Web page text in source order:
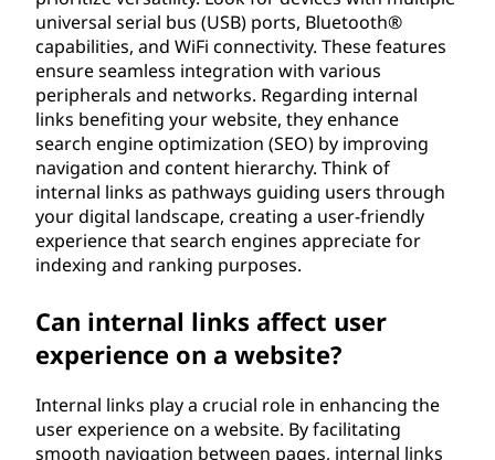
universal serial bus (USB) ports, Bluetooth®
capabilities, and WiFi connectivity. These features
ensure seamless integration with various
peripherals and networks. Regarding internal
links benefiting your website, they enhance
search engine optimization (SEO) by improving
navigation and content hierarchy. Think of
internal links as pathways guiding users through
your digital landscape, creating a user-friendly
experience that search engines appreciate for
indexing and ranking purposes.
Can internal links affect user
experience on a website?
Internal links play a crucial role in enhancing the
user experience on a website. By facilitating
smooth navigation between pages, internal links